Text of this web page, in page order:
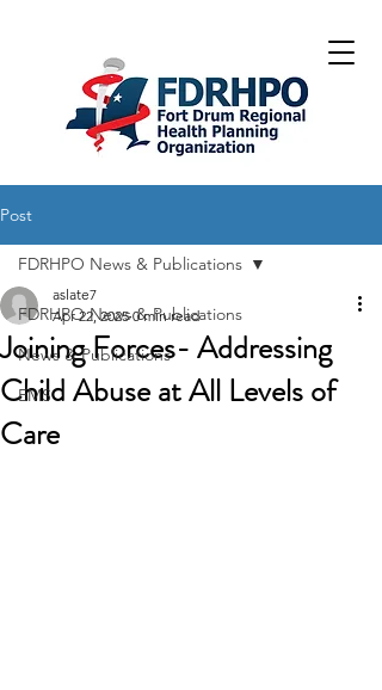
Post
FDRHPO News & Publications
News & Publications
EMS
FDRHPO News & Publications
Joining Forces- Addressing
Child Abuse at All Levels of
Care
aslate7
Apr 22, 2025 0 min read